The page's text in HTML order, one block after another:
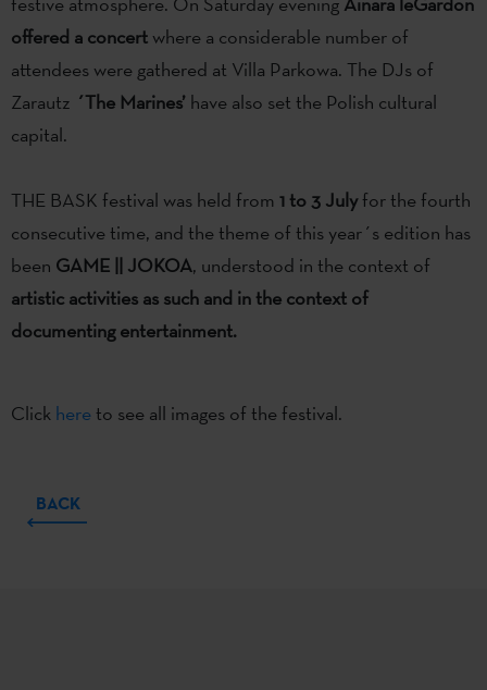
offered a concert where a considerable number of
attendees were gathered at Villa Parkowa. The DJs of
Zarautz ´The Marines’ have also set the Polish cultural
capital.
THE BASK festival was held from 1 to 3 Julyfor the fourth
consecutive time, and the theme of this year´s edition has
been GAME || JOKOA, understood in the context of
artistic activities as such and in the context of
documenting entertainment.
Click here to see all images of the festival.
BACK